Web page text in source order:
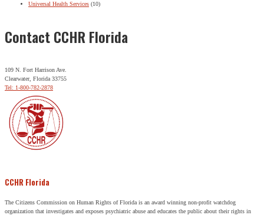
Universal Health Services (10)
Contact CCHR Florida
109 N. Fort Harrison Ave.
Clearwater, Florida 33755
Tel: 1-800-782-2878
CCHR Florida
The Citizens Commission on Human Rights of Florida is an award winning non-profit watchdog
organization that investigates and exposes psychiatric abuse and educates the public about their rights in